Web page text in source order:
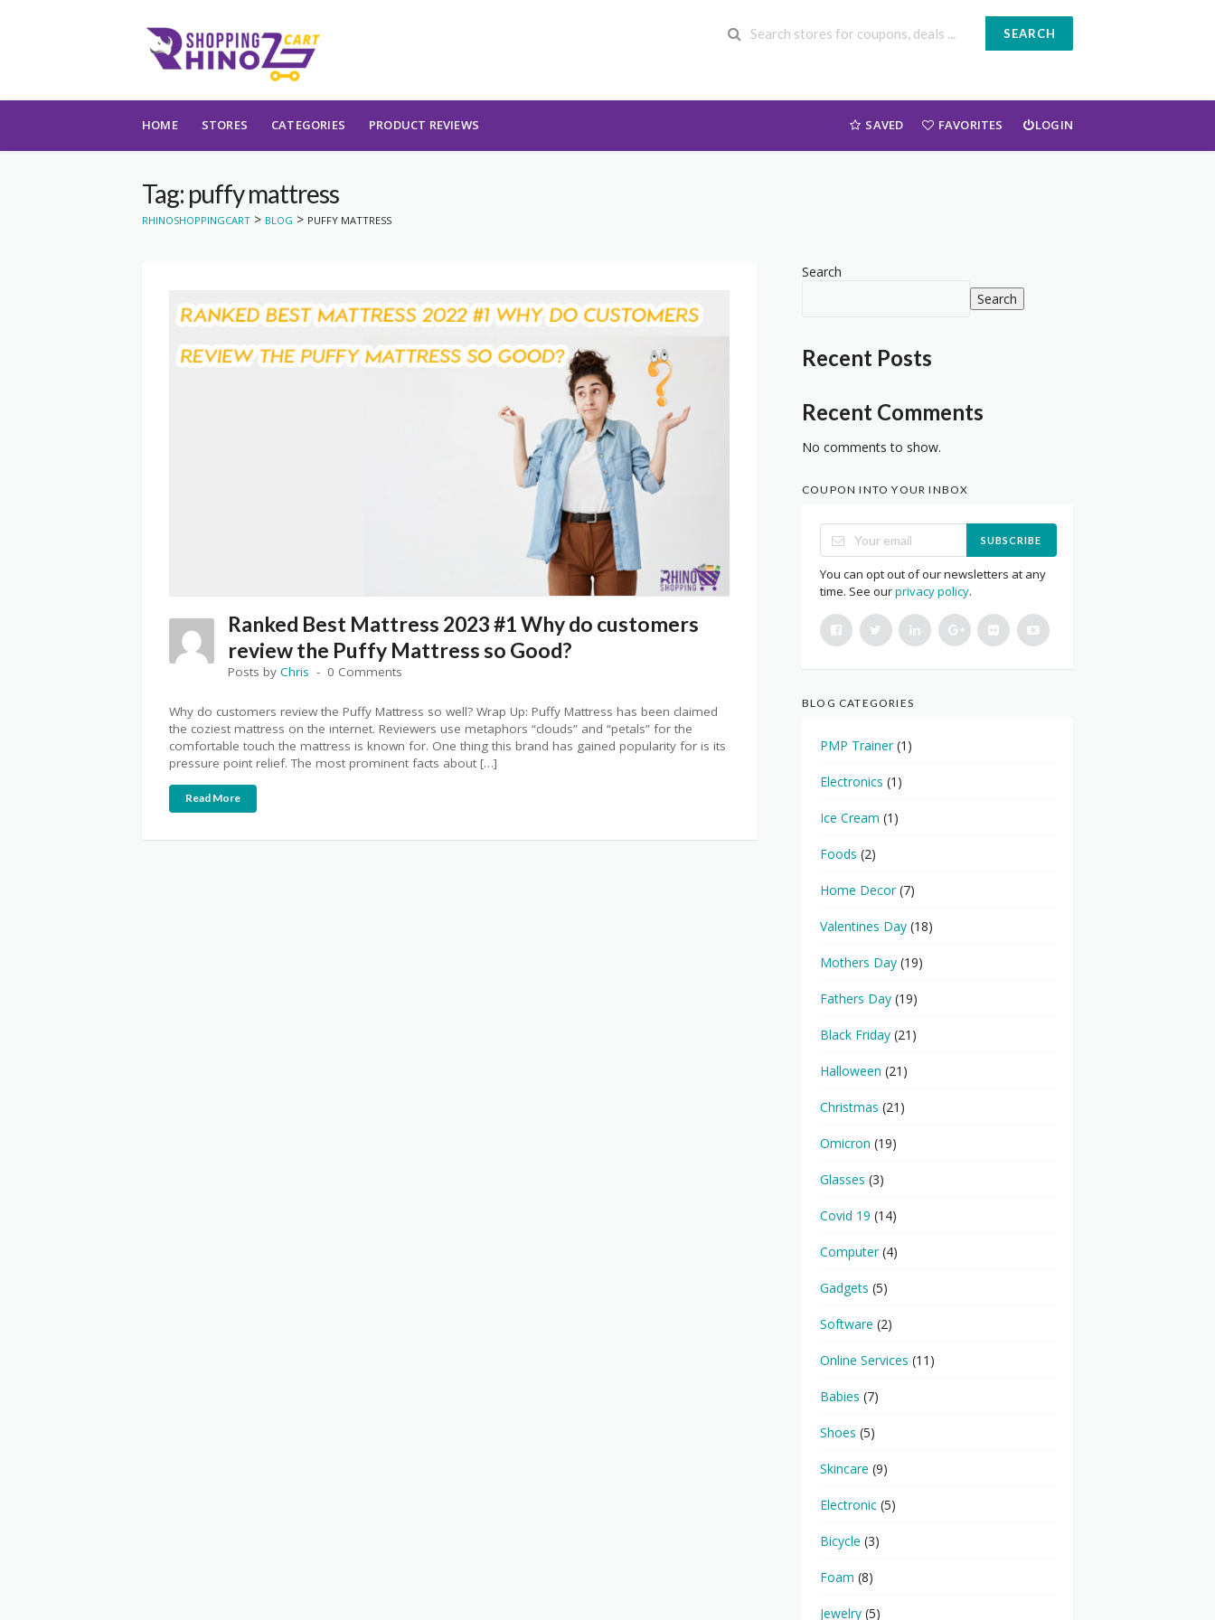
SEARCH
HOME STORES CATEGORIES PRODUCT REVIEWS SAVED FAVORITES LOGIN
Tag: puffy mattress
RHINOSHOPPINGCART > BLOG > PUFFY MATTRESS
Ranked Best Mattress 2023 #1 Why do customers
review the Puffy Mattress so Good?
Posts by Chris 0 Comments
Why do customers review the Puffy Mattress so well? Wrap Up: Puffy Mattress has been claimed
the coziest mattress on the internet. Reviewers use metaphors “clouds” and “petals” for the
comfortable touch the mattress is known for. One thing this brand has gained popularity for is its
pressure point relief. The most prominent facts about […]
Read More
Search
Search
Recent Posts
Recent Comments
No comments to show.
COUPON INTO YOUR INBOX
SUBSCRIBE
You can opt out of our newsletters at any
time. See ourprivacy policy.
BLOG CATEGORIES
PMP Trainer(1)
Electronics (1)
Ice Cream (1)
Foods (2)
Home Decor(7)
Valentines Day (18)
Mothers Day (19)
Fathers Day (19)
Black Friday (21)
Halloween (21)
Christmas (21)
Omicron (19)
Glasses (3)
Covid 19 (14)
Computer(4)
Gadgets (5)
Software (2)
Online Services (11)
Babies (7)
Shoes (5)
Skincare (9)
Electronic (5)
Bicycle (3)
Foam (8)
Jewelry (5)